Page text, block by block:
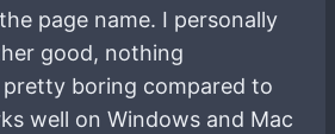
page name. I personally
good, nothing
boring compared to
well on Windows and Mac